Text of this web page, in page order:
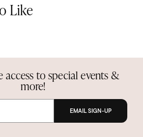
Like
access to special events &
more!
EMAIL SIGN-UP